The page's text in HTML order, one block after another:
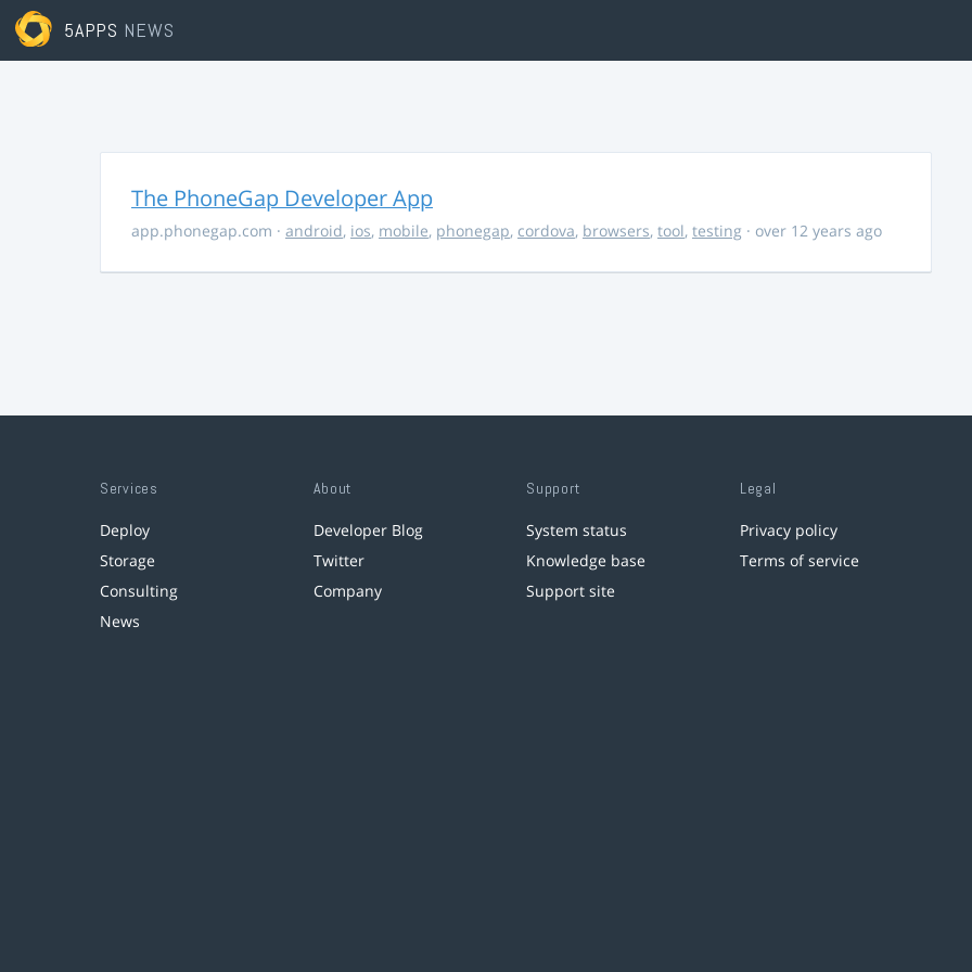
5APPS NEWS
The PhoneGap Developer App
app.phonegap.com · android, ios, mobile, phonegap, cordova, browsers, tool, testing · over 12 years ago
Services
Deploy
Storage
Consulting
News
About
Developer Blog
Twitter
Company
Support
System status
Knowledge base
Support site
Legal
Privacy policy
Terms of service